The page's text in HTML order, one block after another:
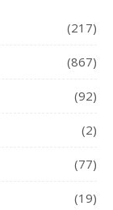
(217)
(867)
(92)
(2)
(77)
(19)